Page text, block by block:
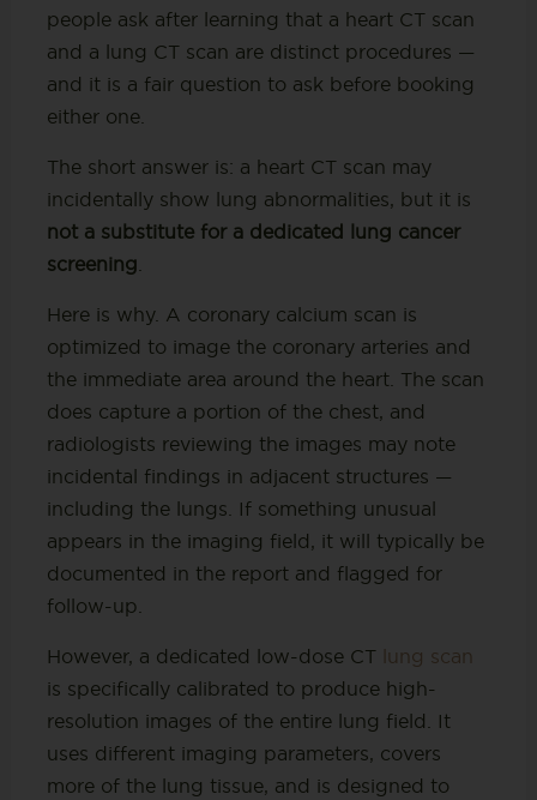
people ask after learning that a heart CT scan
and a lung CT scan are distinct procedures —
and it is a fair question to ask before booking
either one.
The short answer is: a heart CT scan may
incidentally show lung abnormalities, but it is
not a substitute for a dedicated lung cancer
screening
Here is why. A coronary calcium scan is
optimized to image the coronary arteries and
the immediate area around the heart. The scan
does capture a portion of the chest, and
radiologists reviewing the images may note
incidental findings in adjacent structures —
including the lungs. If something unusual
appears in the imaging field, it will typically be
documented in the report and flagged for
follow-up.
However, a dedicated low-dose CT
lung scan
is specifically calibrated to produce high-
resolution images of the entire lung field. It
uses different imaging parameters, covers
more of the lung tissue, and is designed to